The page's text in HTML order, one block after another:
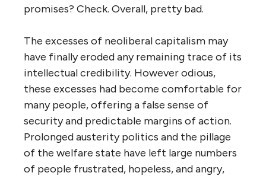
promises? Check. Overall, pretty bad.
The excesses of neoliberal capitalism may
have finally eroded any remaining trace of its
intellectual credibility. However odious,
these excesses had become comfortable for
many people, offering a false sense of
security and predictable margins of action.
Prolonged austerity politics and the pillage
of the welfare state have left large numbers
of people frustrated, hopeless, and angry,